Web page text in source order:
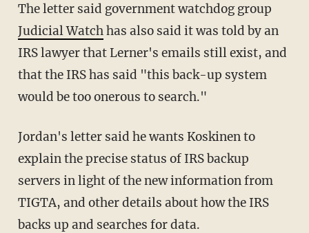
The letter said government watchdog group
Judicial Watchhas also said it was told by an
IRS lawyer that Lerner's emails still exist, and
that the IRS has said "this back-up system
would be too onerous to search."
Jordan's letter said he wants Koskinen to
explain the precise status of IRS backup
servers in light of the new information from
TIGTA, and other details about how the IRS
backs up and searches for data.